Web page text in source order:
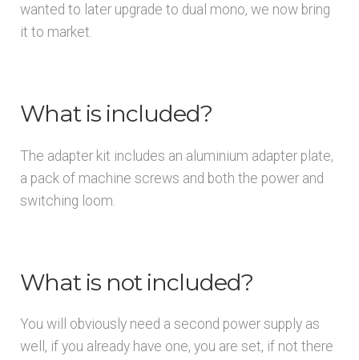
wanted to later upgrade to dual mono, we now bring
it to market.
What is included?
The adapter kit includes an aluminium adapter plate,
a pack of machine screws and both the power and
switching loom.
What is not included?
You will obviously need a second power supply as
well, if you already have one, you are set, if not there